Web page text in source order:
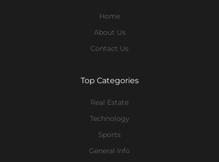
Home
About Us
Contact Us
Top Categories
Real Estate
Technology
Sports
General Info